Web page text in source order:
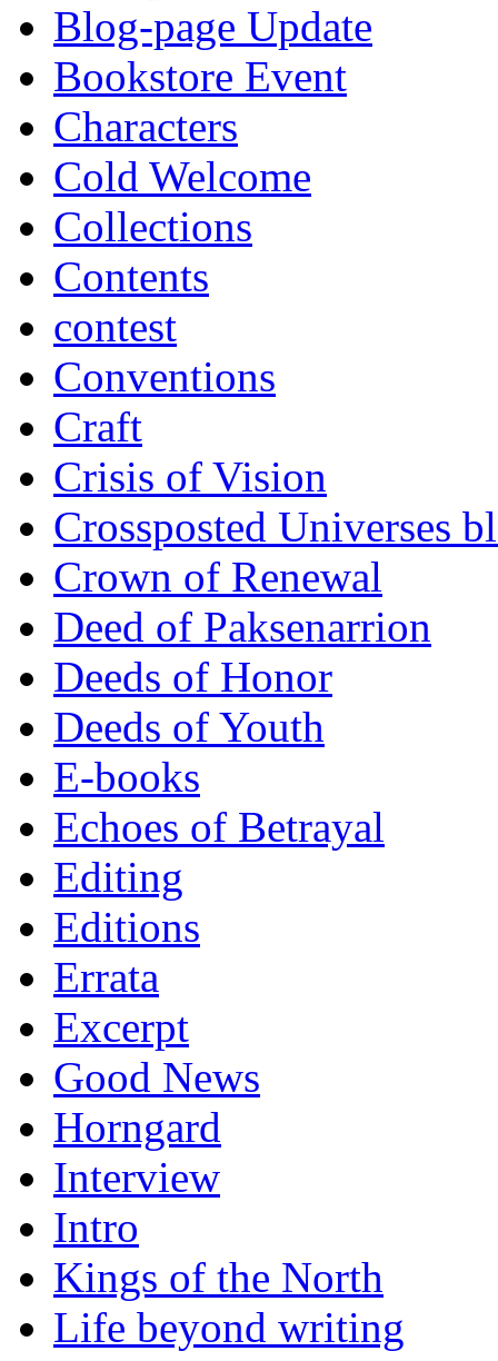
Blog-page Update
Bookstore Event
Characters
Cold Welcome
Collections
Contents
contest
Conventions
Craft
Crisis of Vision
Crossposted Universes
Crown of Renewal
Deed of Paksenarrion
Deeds of Honor
Deeds of Youth
E-books
Echoes of Betrayal
Editing
Editions
Errata
Excerpt
Good News
Horngard
Interview
Intro
Kings of the North
Life beyond writing